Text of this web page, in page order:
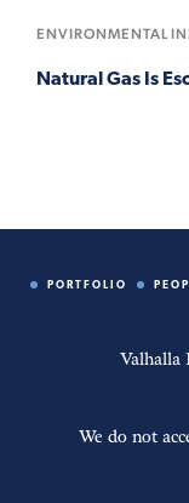
ENVIRONMENTAL
Natural Gas Is
PORTFOLIO
Valhalla
We do not